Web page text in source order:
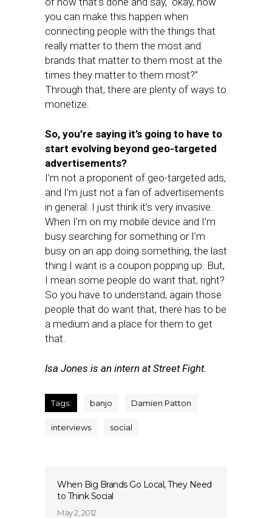
you can make this happen when
connecting people with the things that
really matter to them the most and
brands that matter to them most at the
times they matter to them most?”
Through that, there are plenty of ways to
monetize.
So, you’re saying it’s going to have to
start evolving beyond geo-targeted
advertisements?
I’m not a proponent of geo-targeted ads,
and I’m just not a fan of advertisements
in general. I just think it’s very invasive.
When I’m on my mobile device and I’m
busy searching for something or I’m
busy on an app doing something, the last
thing I want is a coupon popping up. But,
I mean some people do want that, right?
So you have to understand, again those
people that do want that, there has to be
a medium and a place for them to get
that.
Isa Jones is an intern at Street Fight.
Tags: banjo Damien Patton
interviews social
When Big Brands Go Local, They Need
to Think Social
May 2, 2012